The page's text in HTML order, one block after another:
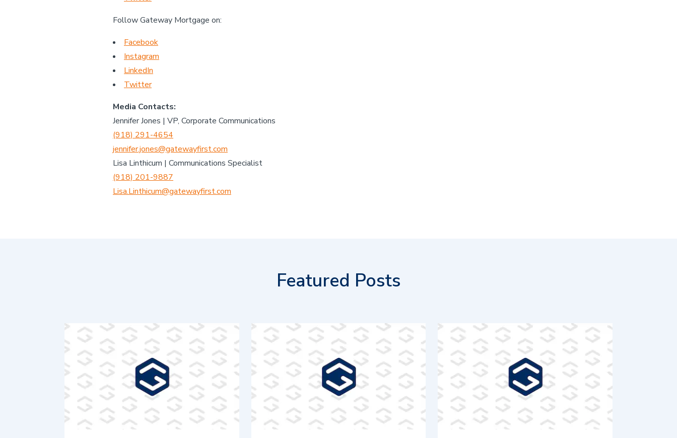
Follow Gateway Mortgage on:
Facebook
Instagram
LinkedIn
Twitter
Media Contacts:
Jennifer Jones | VP, Corporate Communications
(918) 291-4654
jennifer.jones@gatewayfirst.com
Lisa Linthicum | Communications Specialist
(918) 201-9887
Lisa.Linthicum@gatewayfirst.com
Featured Posts